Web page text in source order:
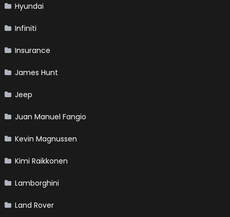
Hyundai
Infiniti
Insurance
James Hunt
Jeep
Juan Manuel Fangio
Kevin Magnussen
Kimi Raikkonen
Lamborghini
Land Rover